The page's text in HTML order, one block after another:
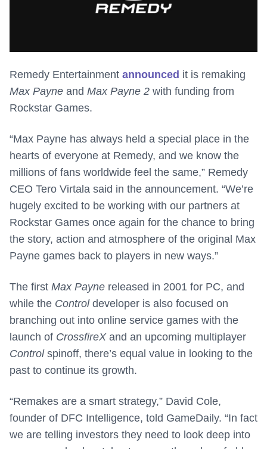
Remedy Entertainment announced it is remaking
Max Payne and Max Payne 2 with funding from
Rockstar Games.
“Max Payne has always held a special place in the
hearts of everyone at Remedy, and we know the
millions of fans worldwide feel the same,” Remedy
CEO Tero Virtala said in the announcement. “We’re
hugely excited to be working with our partners at
Rockstar Games once again for the chance to bring
the story, action and atmosphere of the original Max
Payne games back to players in new ways.”
The first Max Payne released in 2001 for PC, and
while the Controldeveloper is also focused on
branching out into online service games with the
launch of CrossfireXand an upcoming multiplayer
Controlspinoff, there’s equal value in looking to the
past to continue its growth.
“Remakes are a smart strategy,” David Cole,
founder of DFC Intelligence, told GameDaily. “In fact
we are telling investors they need to look deep into